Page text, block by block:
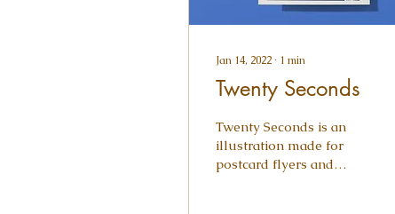
Jan 14, 2022 ∙ 1 min
Twenty Seconds
Twenty Seconds is an
illustration made for
postcard flyers and